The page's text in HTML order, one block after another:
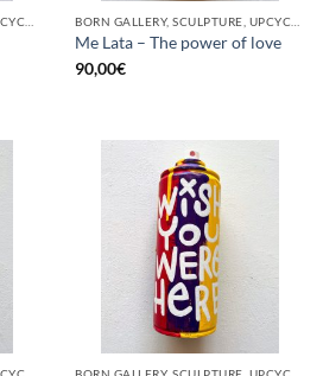
Me Lata – The power of love
90,00€